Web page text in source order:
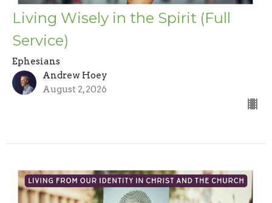
Living Wisely in the Spirit (Full
Service)
Ephesians
Andrew Hoey
August 2, 2026